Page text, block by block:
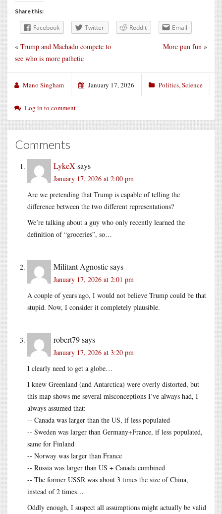
Share this:
Facebook Twitter Reddit Email
More pun fun »
« Trump and Machado compete to
see who is more pathetic
Mano Singham January 17, 2026 Politics,Science
Log in to comment
Comments
LykeX says
January 17, 2026 at 2:00 pm
Are we pretending that Trump is capable of telling the
difference between the two different representations?
We’re talking about a guy who only recently learned the
definition of “groceries”, so…
Militant Agnosticsays
January 17, 2026 at 2:01 pm
A couple of years ago, I would not believe Trump could be that
stupid. Now, I consider it completely plausible.
robert79says
January 17, 2026 at 3:20 pm
I clearly need to get a globe…
I knew Greenland (and Antarctica) were overly distorted, but
this map shows me several misconceptions I’ve always had, I
always assumed that:
-- Canada was larger than the US, if less populated
-- Sweden was larger than Germany+France, if less populated,
same for Finland
-- Norway was larger than France
-- Russia was larger than US + Canada combined
-- The former USSR was about 3 times the size of China,
instead of 2 times…
Oddly enough, I suspect all assumptions might actually be valid